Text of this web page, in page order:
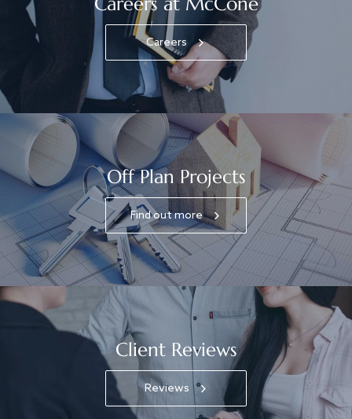
Careers
Off Plan Projects
Find out more
Client Reviews
Reviews